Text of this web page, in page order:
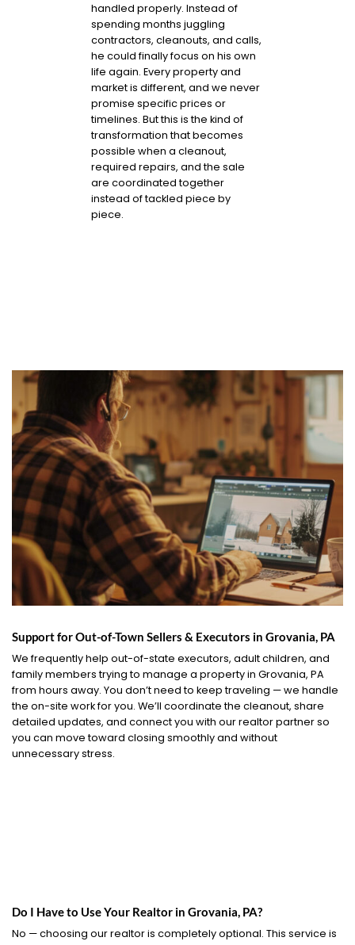
handled properly. Instead of
spending months juggling
contractors, cleanouts, and calls,
he could finally focus on his own
life again. Every property and
market is different, and we never
promise specific prices or
timelines. But this is the kind of
transformation that becomes
possible when a cleanout,
required repairs, and the sale
are coordinated together
instead of tackled piece by
piece.
Support for Out-of-Town Sellers & Executors in Grovania, PA
We frequently help out-of-state executors, adult children, and
family members trying to manage a property in Grovania, PA
from hours away. You don’t need to keep traveling — we handle
the on-site work for you. We’ll coordinate the cleanout, share
detailed updates, and connect you with our realtor partner so
you can move toward closing smoothly and without
unnecessary stress.
Do I Have to Use Your Realtor in Grovania, PA?
No — choosing our realtor is completely optional. This service is